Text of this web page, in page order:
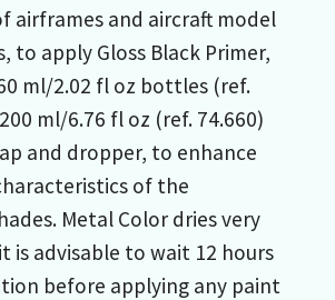
airframes and aircraft model
to apply Gloss Black Primer,
ml/2.02 fl oz bottles (ref.
ml/6.76 fl oz (ref. 74.660)
and dropper, to enhance
of the
Metal Color dries very
is advisable to wait 12 hours
before applying any paint